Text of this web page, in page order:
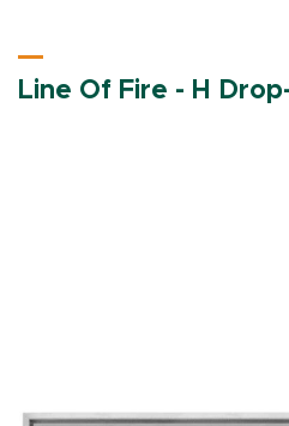
Line Of Fire - H